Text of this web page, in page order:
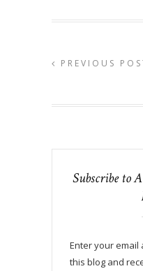
PREVIOUS
Subscribe to
Enter your email
this blog and